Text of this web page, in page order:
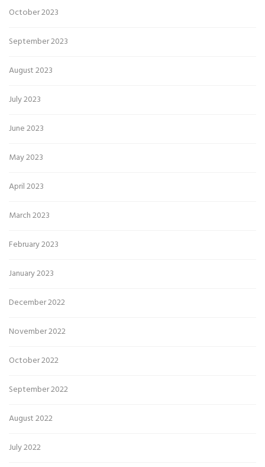
October 2023
September 2023
August 2023
July 2023
June 2023
May 2023
April 2023
March 2023
February 2023
January 2023
December 2022
November 2022
October 2022
September 2022
August 2022
July 2022